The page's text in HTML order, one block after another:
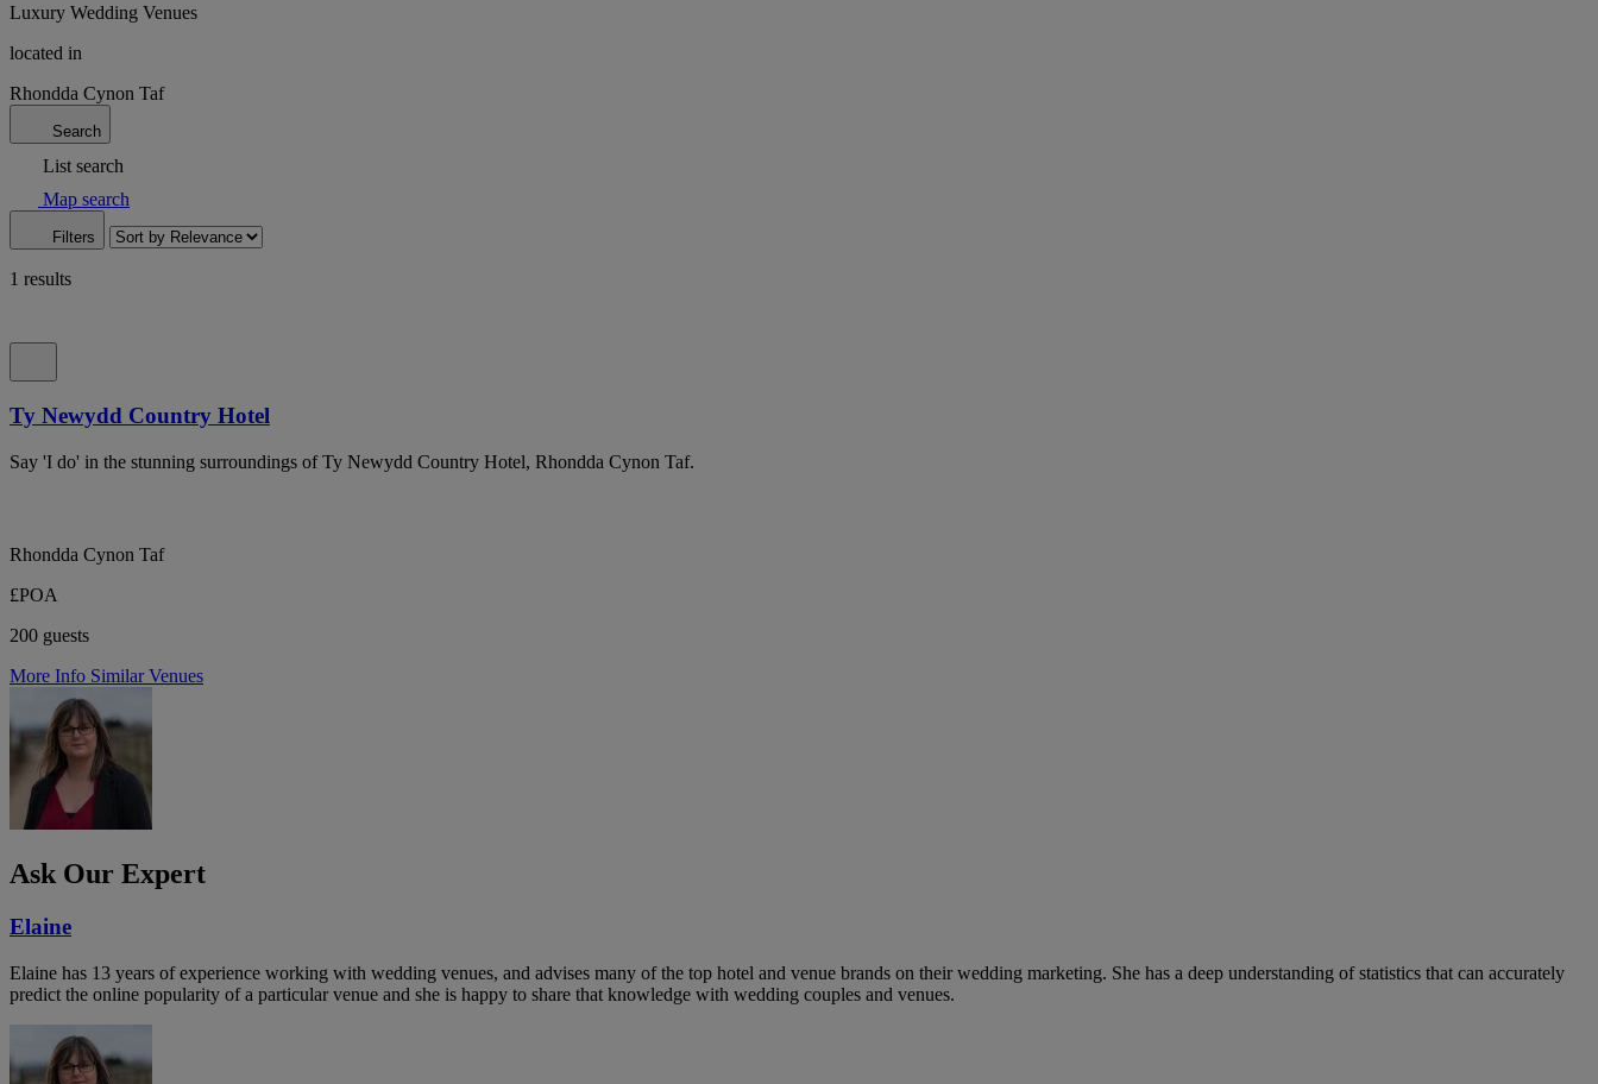
Luxury Wedding Venues
located in
Rhondda Cynon Taf
Search
List search
Map search
Filters
1 results
Ty Newydd Country Hotel
Say 'I do' in the stunning surroundings of Ty Newydd Country Hotel, Rhondda Cynon Taf.
Rhondda Cynon Taf
£POA
200 guests
More Info Similar Venues
Ask Our Expert
Elaine
Elaine has 13 years of experience working with wedding venues, and advises many of the top hotel and venue brands on their wedding marketing. She has a deep understanding of statistics that can accurately
predict the online popularity of a particular venue and she is happy to share that knowledge with wedding couples and venues.